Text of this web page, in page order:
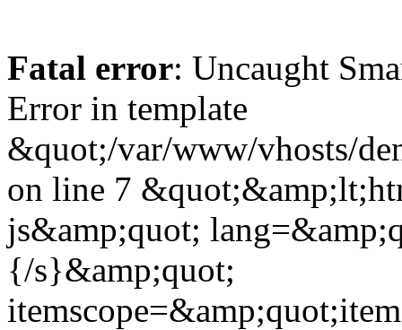
Fatal error: Uncaught
Error in template
&quot;/var/www/vhosts/
on line 7
js&amp;quot;
{/s}&amp;quot;